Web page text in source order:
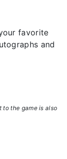
favorite
and
to the game is also